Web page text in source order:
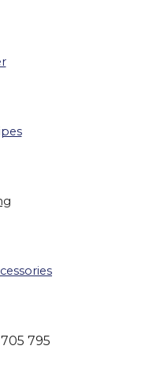
795